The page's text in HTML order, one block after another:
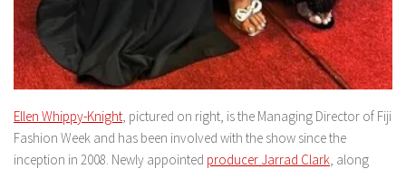
Ellen Whippy-Knight , pictured on right, is the Managing Director of Fiji
Fashion Week and has been involved with the show since the
inception in 2008. Newly appointed producer Jarrad Clark , along